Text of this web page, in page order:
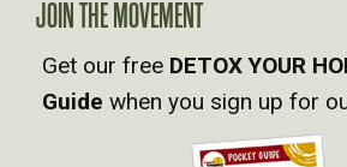
V
I
JOIN THE MOVEMENT
Get our free DETOX YOUR
Guide when you sign up for